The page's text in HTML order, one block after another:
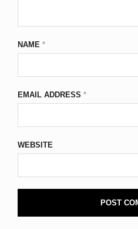
NAME *
EMAIL ADDRESS *
WEBSITE